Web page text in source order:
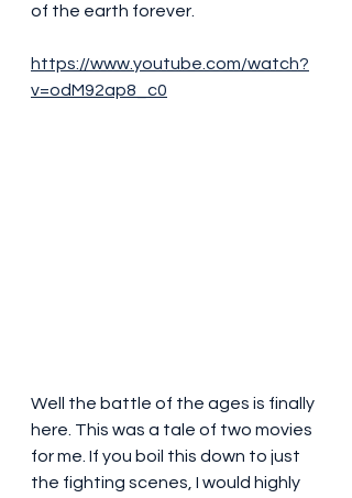
of the earth forever.
https://www.youtube.com/watch?
v=odM92ap8_c0
Well the battle of the ages is finally
here. This was a tale of two movies
for me. If you boil this down to just
the fighting scenes, I would highly